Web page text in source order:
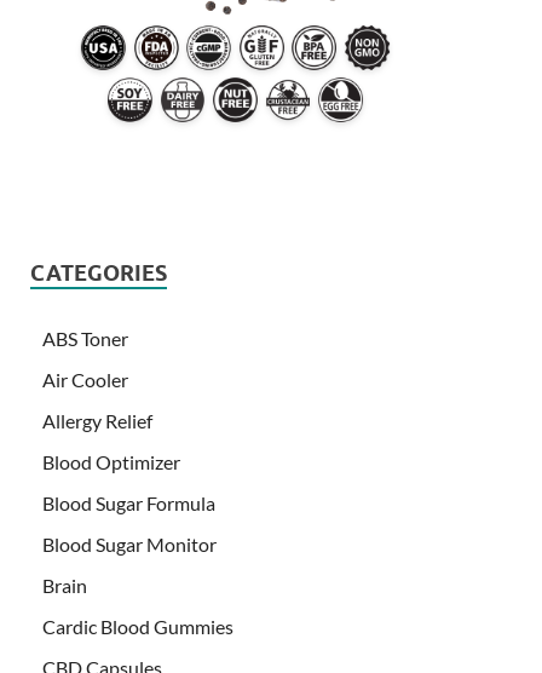
CATEGORIES
ABS Toner
Air Cooler
Allergy Relief
Blood Optimizer
Blood Sugar Formula
Blood Sugar Monitor
Brain
Cardic Blood Gummies
CBD Capsules